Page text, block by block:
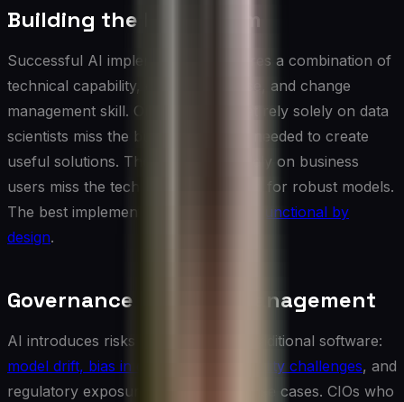
Building the Right Team
Successful AI implementation requires a combination of
technical capability, domain expertise, and change
management skill. Organizations that rely solely on data
scientists miss the business context needed to create
useful solutions. Those that rely solely on business
users miss the technical rigor needed for robust models.
The best implementations are
cross-functional by
design.
Governance and Risk Management
AI introduces risks that differ from traditional software:
model drift, bias in outputs, explainability challenges, and
regulatory exposure in high-stakes use cases. CIOs who